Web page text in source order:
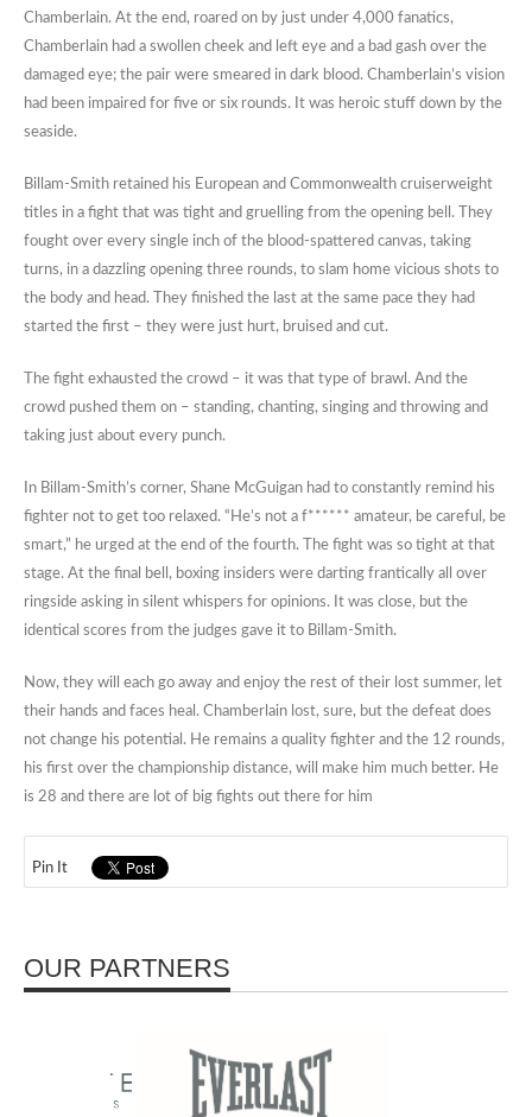
Chamberlain. At the end, roared on by just under 4,000 fanatics,
Chamberlain had a swollen cheek and left eye and a bad gash over the
damaged eye; the pair were smeared in dark blood. Chamberlain’s vision
had been impaired for five or six rounds. It was heroic stuff down by the
seaside.
Billam-Smith retained his European and Commonwealth cruiserweight
titles in a fight that was tight and gruelling from the opening bell. They
fought over every single inch of the blood-spattered canvas, taking
turns, in a dazzling opening three rounds, to slam home vicious shots to
the body and head. They finished the last at the same pace they had
started the first – they were just hurt, bruised and cut.
The fight exhausted the crowd – it was that type of brawl. And the
crowd pushed them on – standing, chanting, singing and throwing and
taking just about every punch.
In Billam-Smith’s corner, Shane McGuigan had to constantly remind his
fighter not to get too relaxed. “He’s not a f****** amateur, be careful, be
smart,” he urged at the end of the fourth. The fight was so tight at that
stage. At the final bell, boxing insiders were darting frantically all over
ringside asking in silent whispers for opinions. It was close, but the
identical scores from the judges gave it to Billam-Smith.
Now, they will each go away and enjoy the rest of their lost summer, let
their hands and faces heal. Chamberlain lost, sure, but the defeat does
not change his potential. He remains a quality fighter and the 12 rounds,
his first over the championship distance, will make him much better. He
is 28 and there are lot of big fights out there for him
Pin It
OUR PARTNERS